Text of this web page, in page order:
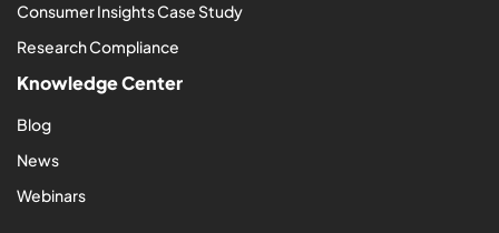
Consumer Insights Case Study
Research Compliance
Knowledge Center
Blog
News
Webinars